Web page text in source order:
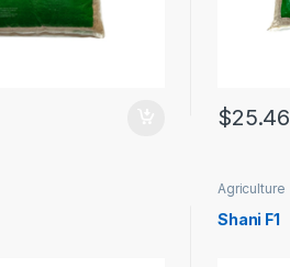
$25.46
Agriculture
Shani F1